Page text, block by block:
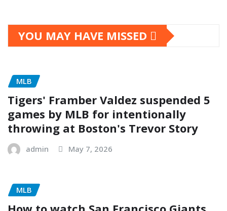
YOU MAY HAVE MISSED
MLB
Tigers' Framber Valdez suspended 5
games by MLB for intentionally
throwing at Boston's Trevor Story
admin May 7, 2026
MLB